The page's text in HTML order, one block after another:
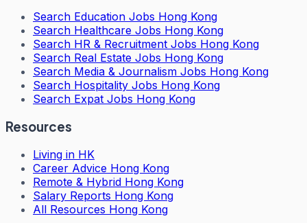
Search Education Jobs Hong Kong
Search Healthcare Jobs Hong Kong
Search HR & Recruitment Jobs Hong Kong
Search Real Estate Jobs Hong Kong
Search Media & Journalism Jobs Hong Kong
Search Hospitality Jobs Hong Kong
Search Expat Jobs Hong Kong
Resources
Living in HK
Career Advice Hong Kong
Remote & Hybrid Hong Kong
Salary Reports Hong Kong
All Resources Hong Kong